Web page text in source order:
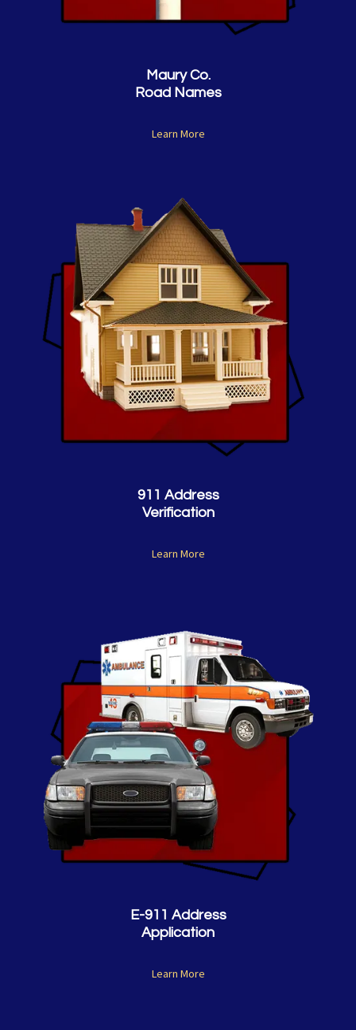
Maury Co.
Road Names
Learn More
911 Address
Verification
Learn More
E-911 Address
Application
Learn More